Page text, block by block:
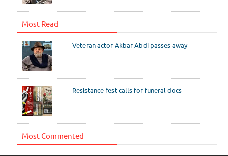
Most Read
Veteran actor Akbar Abdi passes away
Resistance fest calls for funeral docs
Most Commented